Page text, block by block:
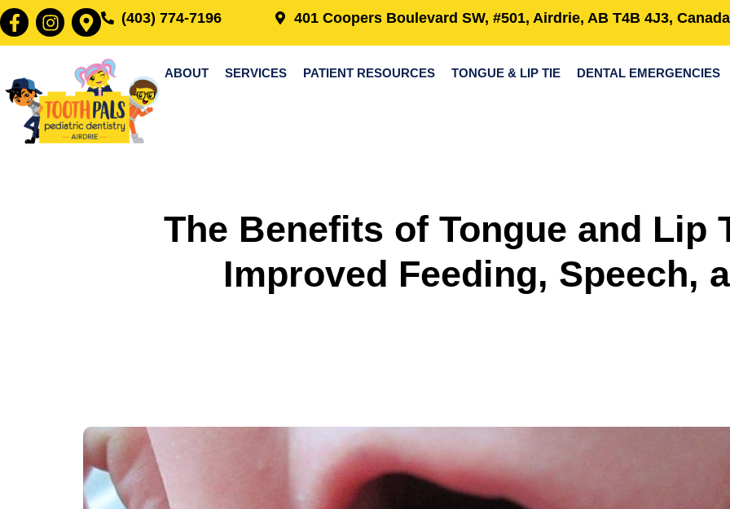
(403) 774-7196 401 Coopers Boulevard SW, #501, Airdrie, AB T4B 4J3, Canada
ABOUT SERVICES PATIENT RESOURCES TONGUE & LIP TIE DENTAL EMERGENCIES
The Benefits of Tongue and Lip
Improved Feeding, Speech,